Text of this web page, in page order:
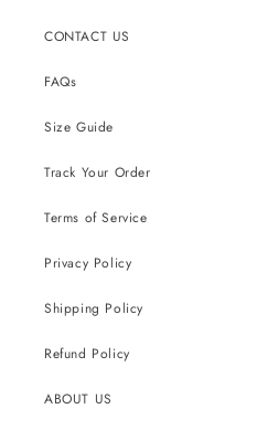
CONTACT US
FAQs
Size Guide
Track Your Order
Terms of Service
Privacy Policy
Shipping Policy
Refund Policy
ABOUT US